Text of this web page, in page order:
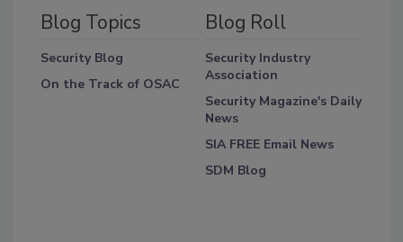
Blog Topics
Security Blog
On the Track of OSAC
Blog Roll
Security Industry
Association
Security Magazine's Daily
News
SIA FREE Email News
SDM Blog